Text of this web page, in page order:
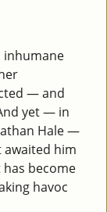
inhumane
— and
yet — in
Hale —
him
become
havoc